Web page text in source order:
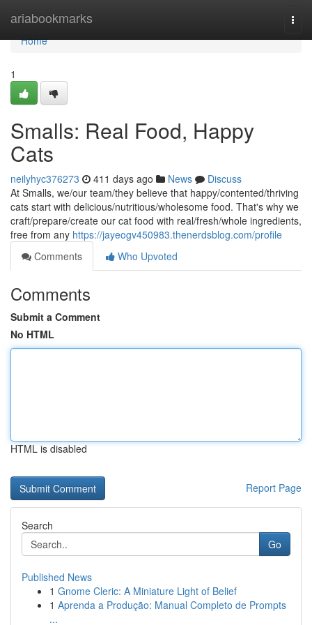
ariabookmarks
Home
Home
1
Smalls: Real Food, Happy
Cats
neilyhyc376273 411 days ago News
Discuss
At Smalls, we/our team/they believe that happy/contented/thriving
cats start with delicious/nutritious/wholesome food. That's why we
craft/prepare/create our cat food with real/fresh/whole ingredients,
free from any https://jayeogv450983.thenerdsblog.com/profile
Comments
Who Upvoted
Comments
Submit a Comment
No HTML
HTML is disabled
Report Page
Search
Go
Published News
1 Gnome Cleric: A Miniature Light of Belief
1 Aprenda a Produção: Manual Completo de Prompts
...